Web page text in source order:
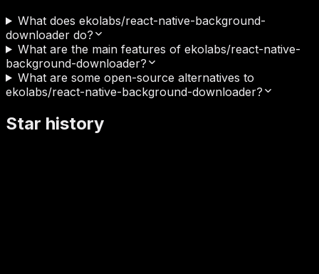
What does ekolabs/react-native-background-
downloader do?
What are the main features of ekolabs/react-native-
background-downloader?
What are some open-source alternatives to
ekolabs/react-native-background-downloader?
Star history